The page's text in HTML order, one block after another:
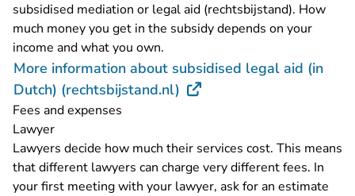
subsidised mediation or legal aid (rechtsbijstand). How
much money you get in the subsidy depends on your
income and what you own.
More information about subsidised legal aid (in
Dutch) (rechtsbijstand.nl) - You are leaving
Fees and expenses
Lawyer
Lawyers decide how much their services cost. This means
that different lawyers can charge very different fees. In
your first meeting with your lawyer, ask for an estimate